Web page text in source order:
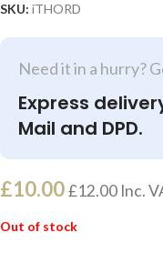
SKU: iTHORD
Need it in a hurry?
Express
Mail and DPD.
£10.00£12.00 Inc.
Out of stock